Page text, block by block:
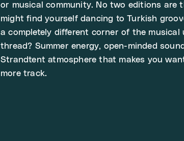
or musical community. No two editions are
might find yourself dancing to Turkish
a completely different corner of the musical
thread? Summer energy, open-minded
Strandtent atmosphere that makes you
more track.